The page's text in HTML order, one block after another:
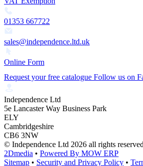
01353 667722
sales@independence.ltd.uk
Online Form
Request your free catalogue Follow us on
Independence Ltd
5e Lancaster Way Business Park
ELY
Cambridgeshire
CB6 3NW
© Independence Ltd 2026 all rights reserved
2Dmedia • Powered By MOW ERP
Sitemap • Security and Privacy Policy •